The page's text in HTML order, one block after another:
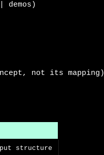
not its mapping)
structure